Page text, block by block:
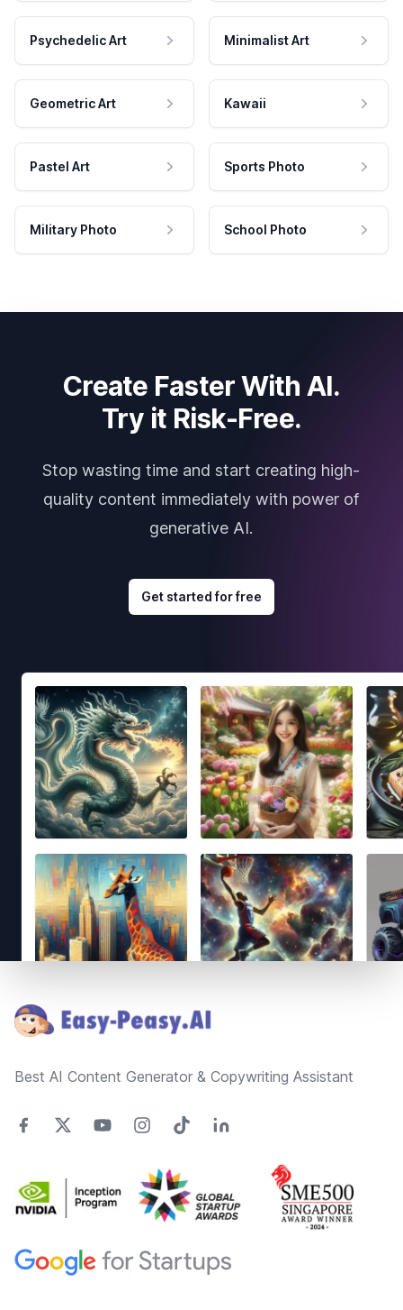
Psychedelic Art Minimalist Art
Geometric Art Kawaii
Pastel Art Sports Photo
Military Photo School Photo
Create Faster With AI.
Try it Risk-Free.
Stop wasting time and start creating high-
quality content immediately with power of
generative AI.
Get started for free
Best AI Content Generator & Copywriting Assistant